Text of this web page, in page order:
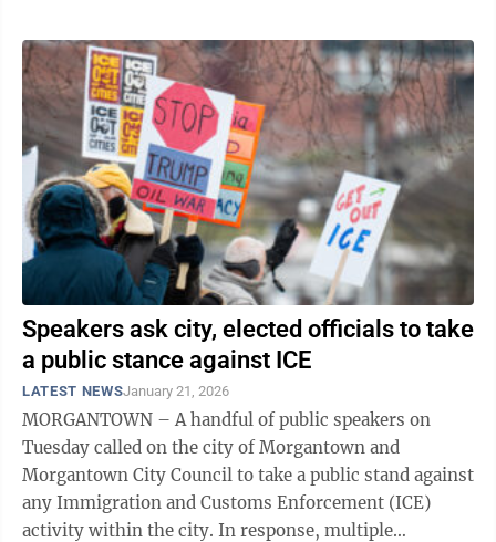
Speakers ask city, elected officials to take
a public stance against ICE
LATEST NEWSJanuary 21, 2026
MORGANTOWN – A handful of public speakers on
Tuesday called on the city of Morgantown and
Morgantown City Council to take a public stand against
any Immigration and Customs Enforcement (ICE)
activity within the city. In response, multiple